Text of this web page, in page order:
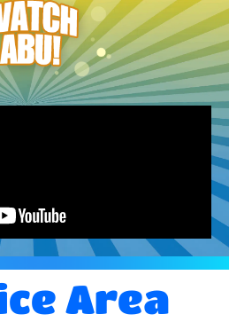
staff was
everyone was
did a great
easy-going ifArea